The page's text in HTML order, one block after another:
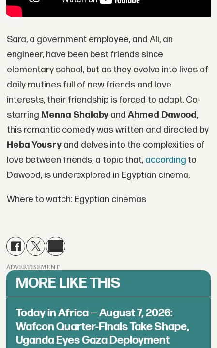
Sara, a government employee, and Ali, an
engineer, have been best friends since
elementary school, but as they evolve into lives of
daily routines full of new friends and love
interests, their friendship is forced to adapt. Co-
starring Menna Shalabyand Ahmed Dawood,
this romantic comedy was written and directed by
Heba Yousryand delves into the complexities of
love between friends, a topic that, according to
Dawood, is underexplored in Egyptian cinema.
Where to watch: Egyptian cinemas
ADVERTISEMENT
MORE LIKE THIS
Today in Africa — August 7, 2026:
Wafcon Quarter-Finals Take Shape,
Uganda Eyes Gaza Deployment